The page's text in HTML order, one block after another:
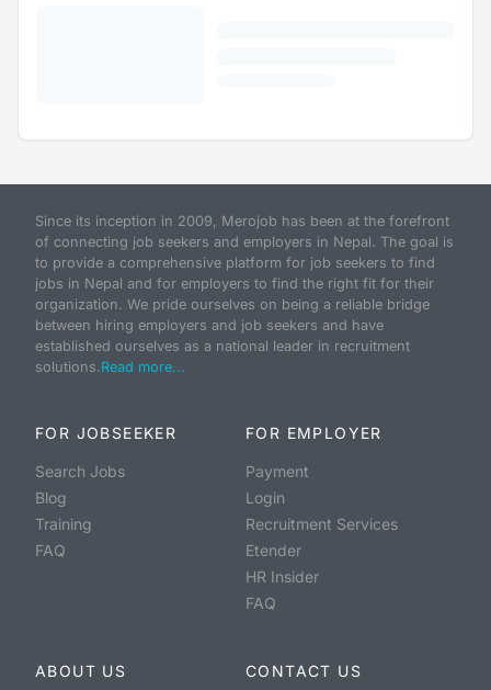
Since its inception in 2009, Merojob has been at the forefront
of connecting job seekers and employers in Nepal. The goal is
to provide a comprehensive platform for job seekers to find
jobs in Nepal and for employers to find the right fit for their
organization. We pride ourselves on being a reliable bridge
between hiring employers and job seekers and have
established ourselves as a national leader in recruitment
solutions.Read more...
FOR JOBSEEKER
Search Jobs
Blog
Training
FAQ
FOR EMPLOYER
Payment
Login
Recruitment Services
Etender
HR Insider
FAQ
ABOUT US CONTACT US